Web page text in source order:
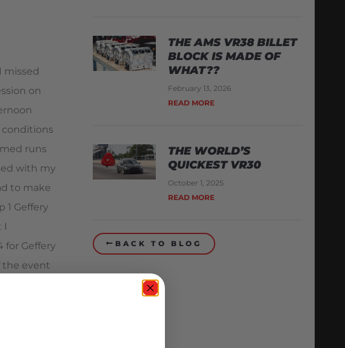
missed
on
conditions
runs
with my
to make
1 Geffery
I
for Geffery
the event
happy
THE AMS VR38 BILLET
BLOCK IS MADE OF
WHAT??
February 13, 2026
READ MORE
THE WORLD’S
QUICKEST VR30
October 1, 2025
READ MORE
BACK TO BLOG